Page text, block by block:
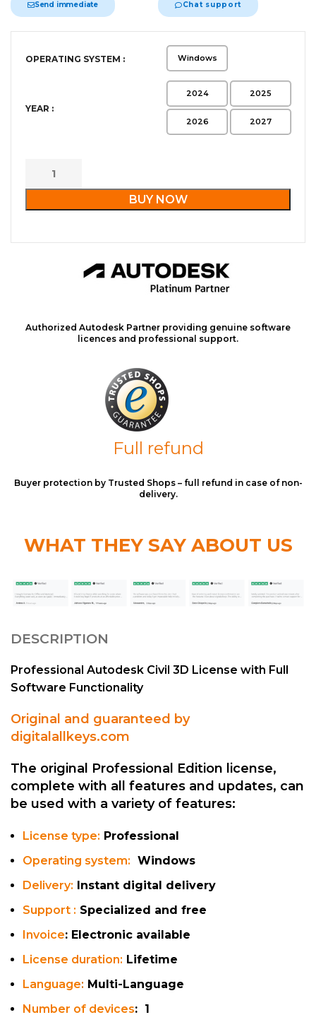
Send immediate Chat support
OPERATING SYSTEM : Windows
YEAR :
2024 2025
2026 2027
BUY NOW
Authorized Autodesk Partner providing genuine software
licences and professional support.
Full refund
Buyer protection by Trusted Shops – full refund in case of non-
delivery.
WHAT THEY SAY ABOUT US
DESCRIPTION
Professional Autodesk Civil 3D License with Full
Software Functionality
Original and guaranteed by
digitalallkeys.com
The original Professional Edition license,
complete with all features and updates, can
be used with a variety of features:
License type: Professional
Operating system: Windows
Delivery: Instant digital delivery
Support : Specialized and free
Invoice: Electronic available
License duration: Lifetime
Language: Multi-Language
Number of devices: 1